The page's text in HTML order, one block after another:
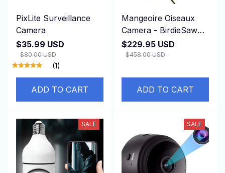
PixLite Surveillance
Camera
$35.99 USD
$80.00 USD
(1)
ADD TO CART
Mangeoire Oiseaux
Camera - BirdieSaw
Mangeoire Oiseaux
Camera
$229.95 USD
$458.00 USD
ADD TO CART
SALE SALE